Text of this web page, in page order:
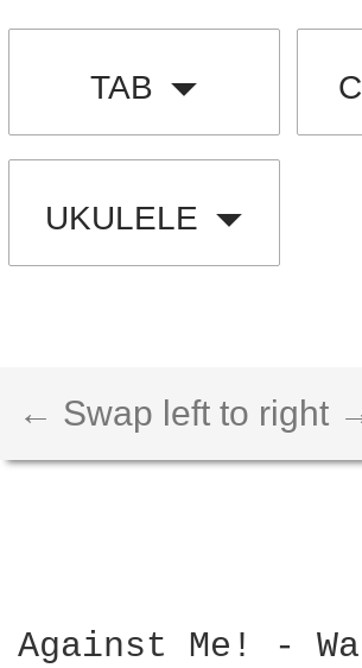
TAB
UKULELE
← Swap left to right
Against Me! -